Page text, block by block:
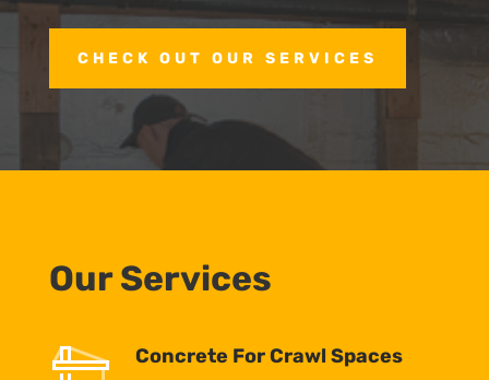
CHECK OUT OUR SERVICES
Our Services
Concrete For Crawl Spaces